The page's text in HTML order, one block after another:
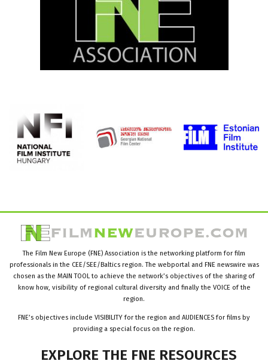
The Film New Europe (FNE) Association is the networking platform for film
professionals in the CEE/SEE/Baltics region. The webportal and FNE newswire was
chosen as the MAIN TOOL to achieve the network’s objectives of the sharing of
know how, visibility of regional cultural diversity and finally the VOICE of the
region.
FNE’s objectives include VISIBILITY for the region and AUDIENCES for films by
providing a special focus on the region.
EXPLORE THE FNE RESOURCES